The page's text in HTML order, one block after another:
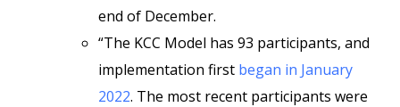
end of December.
“The KCC Model has 93 participants, and
implementation first began in January
2022. The most recent participants were